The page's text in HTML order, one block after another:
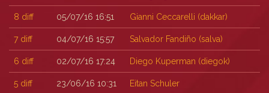
8 diff 05/07/16 16:51 Gianni Ceccarelli (‎dakkar‎)
7 diff 04/07/16 15:57 Salvador Fandiño (‎salva‎)
6 diff 02/07/16 17:24 Diego Kuperman (‎diegok‎)
5 diff 23/06/16 10:31 Eitan Schuler